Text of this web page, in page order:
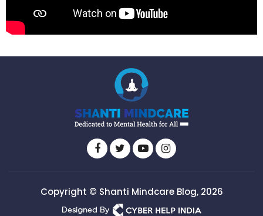
Copyright © Shanti Mindcare Blog, 2026